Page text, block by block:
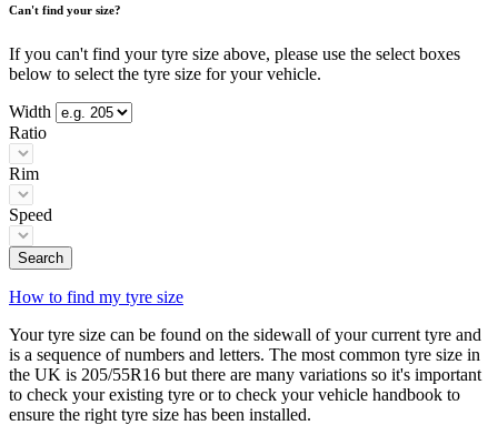
Can't find your size?
If you can't find your tyre size above, please use the select boxes
below to select the tyre size for your vehicle.
Width
Ratio
Rim
Speed
Search
How to find my tyre size
Your tyre size can be found on the sidewall of your current tyre and
is a sequence of numbers and letters. The most common tyre size in
the UK is 205/55R16 but there are many variations so it's important
to check your existing tyre or to check your vehicle handbook to
ensure the right tyre size has been installed.